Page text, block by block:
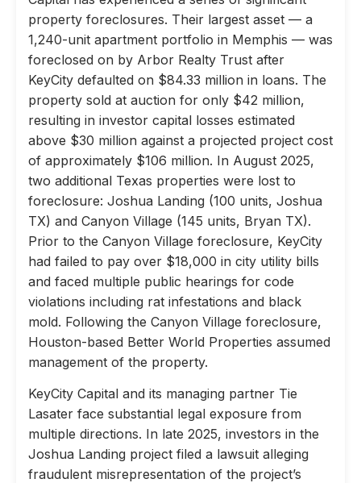
property foreclosures. Their largest asset — a
1,240-unit apartment portfolio in Memphis — was
foreclosed on by Arbor Realty Trust after
KeyCity defaulted on $84.33 million in loans. The
property sold at auction for only $42 million,
resulting in investor capital losses estimated
above $30 million against a projected project cost
of approximately $106 million. In August 2025,
two additional Texas properties were lost to
foreclosure: Joshua Landing (100 units, Joshua
TX) and Canyon Village (145 units, Bryan TX).
Prior to the Canyon Village foreclosure, KeyCity
had failed to pay over $18,000 in city utility bills
and faced multiple public hearings for code
violations including rat infestations and black
mold. Following the Canyon Village foreclosure,
Houston-based Better World Properties assumed
management of the property.
KeyCity Capital and its managing partner Tie
Lasater face substantial legal exposure from
multiple directions. In late 2025, investors in the
Joshua Landing project filed a lawsuit alleging
fraudulent misrepresentation of the project’s